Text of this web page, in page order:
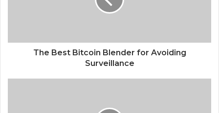
The Best Bitcoin Blender for Avoiding
Surveillance